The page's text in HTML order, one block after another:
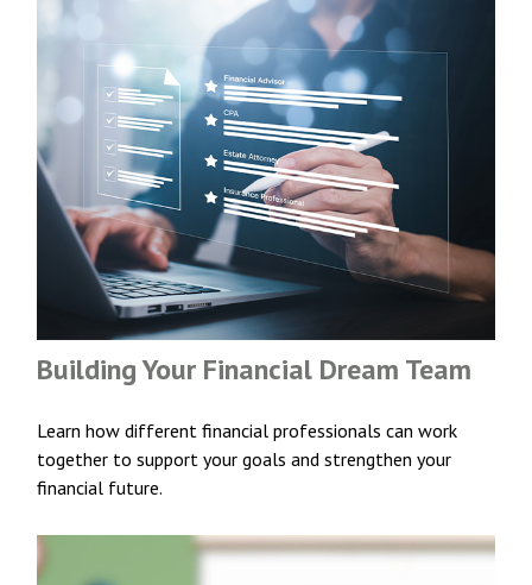
Building Your Financial Dream Team
Learn how different financial professionals can work
together to support your goals and strengthen your
financial future.